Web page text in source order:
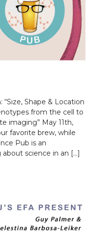
Shape & Location
from the cell to
imaging” May 11th,
favorite brew, while
Pub is an
science in an […]